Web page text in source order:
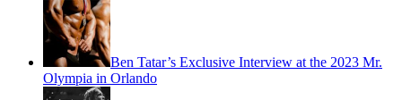
Ben Tatar’s Exclusive Interview at the 2023 Mr.
Olympia in Orlando